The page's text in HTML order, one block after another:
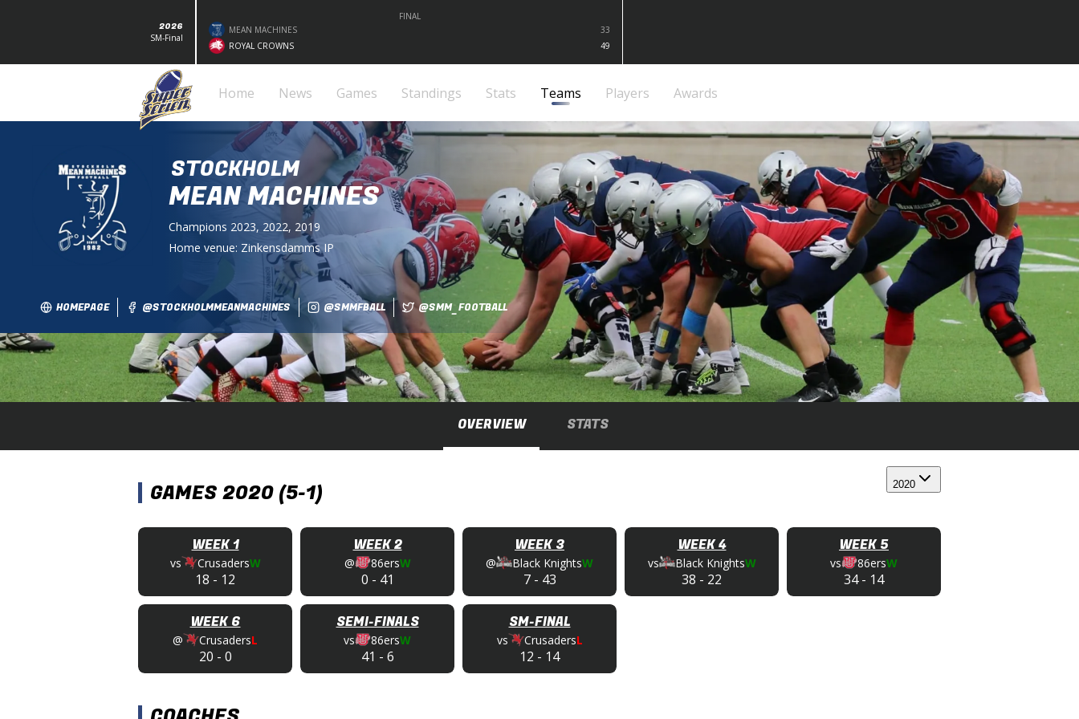
2026
SM-Final
FINAL
MEAN MACHINES
33
ROYAL CROWNS
49
Home News Games Standings Stats Teams Players Awards
STOCKHOLM
MEAN MACHINES
Champions 2023, 2022, 2019
Home venue: Zinkensdamms IP
HOMEPAGE @STOCKHOLMMEANMACHINES @SMMFBALL @SMM_FOOTBALL
OVERVIEW STATS
2020
GAMES 2020 (5-1)
WEEK 1
vs CrusadersW
18 - 12
WEEK 2
@ 86ersW
0 - 41
WEEK 3
@ Black KnightsW
7- 43
WEEK 4
vs Black KnightsW
38 - 22
WEEK 5
vs 86ersW
34- 14
WEEK 6
@ CrusadersL
20 - 0
SEMI-FINALS
vs 86ersW
41 - 6
SM-FINAL
vs CrusadersL
12 - 14